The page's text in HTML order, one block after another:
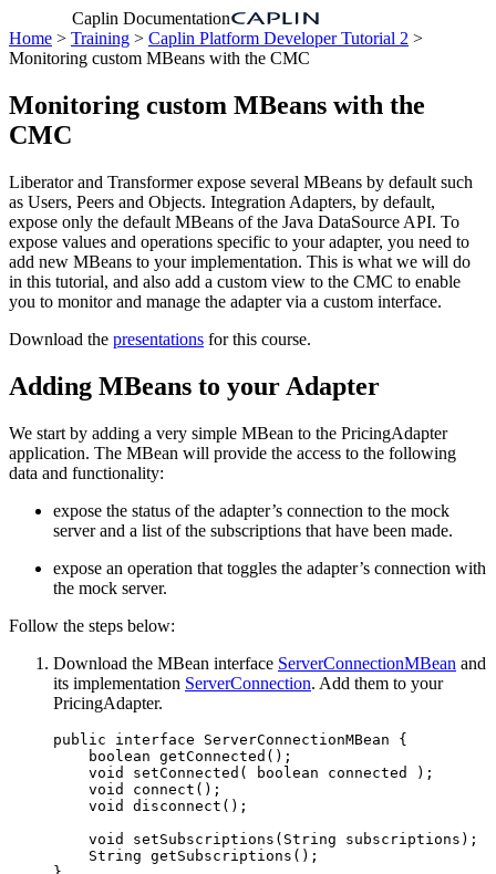
Caplin Documentation
Home > Training > Caplin Platform Developer Tutorial 2 >
Monitoring custom MBeans with the CMC
Monitoring custom MBeans with the
CMC
Liberator and Transformer expose several MBeans by default such
as Users, Peers and Objects. Integration Adapters, by default,
expose only the default MBeans of the Java DataSource API. To
expose values and operations specific to your adapter, you need to
add new MBeans to your implementation. This is what we will do
in this tutorial, and also add a custom view to the CMC to enable
you to monitor and manage the adapter via a custom interface.
Download the presentations for this course.
Adding MBeans to your Adapter
We start by adding a very simple MBean to the PricingAdapter
application. The MBean will provide the access to the following
data and functionality:
expose the status of the adapter’s connection to the mock
server and a list of the subscriptions that have been made.
expose an operation that toggles the adapter’s connection with
the mock server.
Follow the steps below:
Download the MBean interface ServerConnectionMBean and
its implementation ServerConnection. Add them to your
PricingAdapter.
public interface ServerConnectionMBean
{
boolean getConnected ();
void
setConnected ( boolean connected
);
void
connect ();
void
disconnect ();
void
setSubscriptions ( String subscriptions );
String getSubscriptions ();